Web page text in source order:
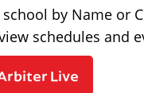
by Name or
schedules and
Live